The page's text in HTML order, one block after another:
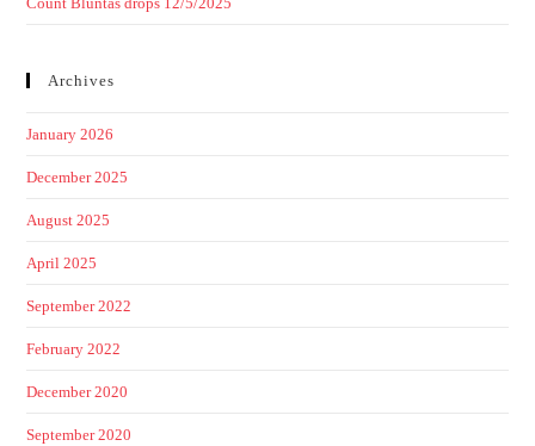
Archives
January 2026
December 2025
August 2025
April 2025
September 2022
February 2022
December 2020
September 2020